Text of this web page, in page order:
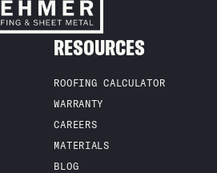
RESOURCES
ROOFING CALCULATOR
WARRANTY
CAREERS
MATERIALS
BLOG